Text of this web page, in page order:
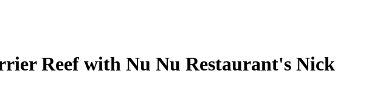
Reef with Nu Nu Restaurant's Nick